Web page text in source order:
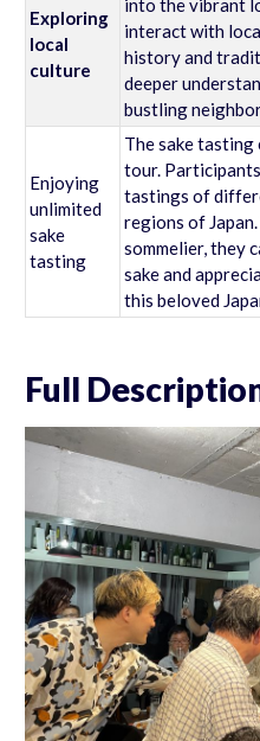
Exploring
local
culture
into the vibrant
interact with
history and
deeper
bustling
Enjoying
unlimited
sake
tasting
The sake
tour.
tastings of
regions of
sommelier, they
sake and
this beloved
Full